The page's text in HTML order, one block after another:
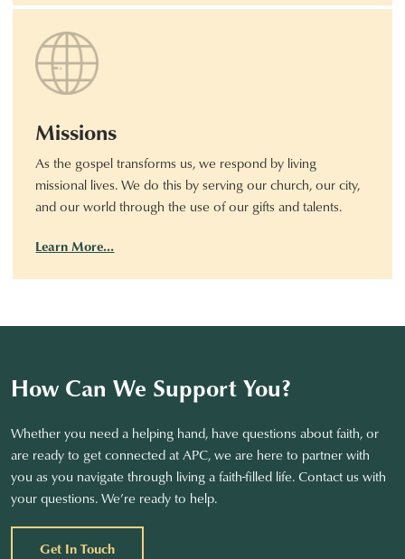
Missions
As the gospel transforms us, we respond by living
missional lives. We do this by serving our church, our city,
and our world through the use of our gifts and talents.
Learn More…
How Can We Support You?
Whether you need a helping hand, have questions about faith, or
are ready to get connected at APC, we are here to partner with
you as you navigate through living a faith-filled life. Contact us with
your questions. We’re ready to help.
Get In Touch